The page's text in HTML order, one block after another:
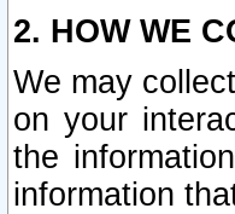
2. HOW WE
We may
on your
the
information